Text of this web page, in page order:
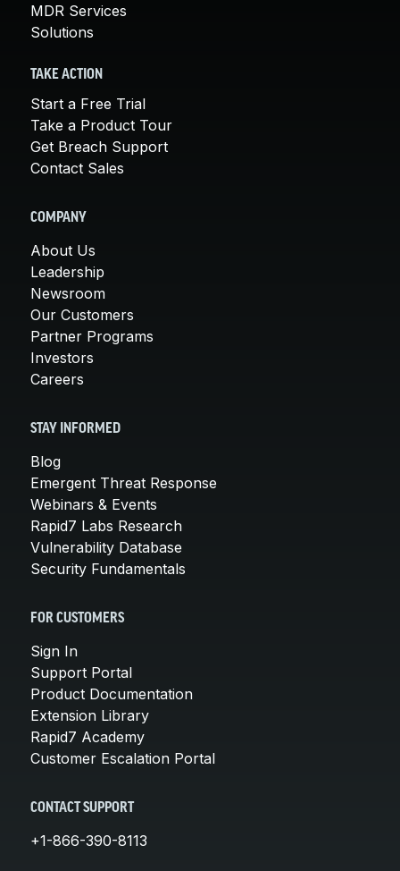
MDR Services
Solutions
TAKE ACTION
Start a Free Trial
Take a Product Tour
Get Breach Support
Contact Sales
COMPANY
About Us
Leadership
Newsroom
Our Customers
Partner Programs
Investors
Careers
STAY INFORMED
Blog
Emergent Threat Response
Webinars & Events
Rapid7 Labs Research
Vulnerability Database
Security Fundamentals
FOR CUSTOMERS
Sign In
Support Portal
Product Documentation
Extension Library
Rapid7 Academy
Customer Escalation Portal
CONTACT SUPPORT
+1-866-390-8113